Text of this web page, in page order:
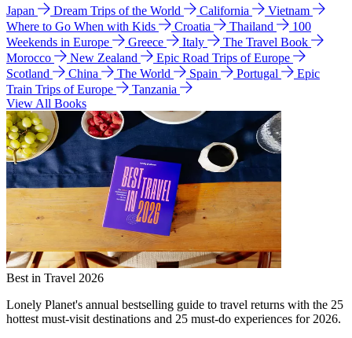
Japan Dream Trips of the World California
Vietnam
Where to Go When with Kids
Croatia Thailand
100
Weekends in Europe
Greece Italy
The Travel Book
Morocco
New Zealand
Epic Road Trips of Europe
Scotland
China The World Spain Portugal
Epic
Train Trips of Europe
Tanzania
View All Books
Best in Travel 2026
Lonely Planet's annual bestselling guide to travel returns with the 25
hottest must-visit destinations and 25 must-do experiences for 2026.